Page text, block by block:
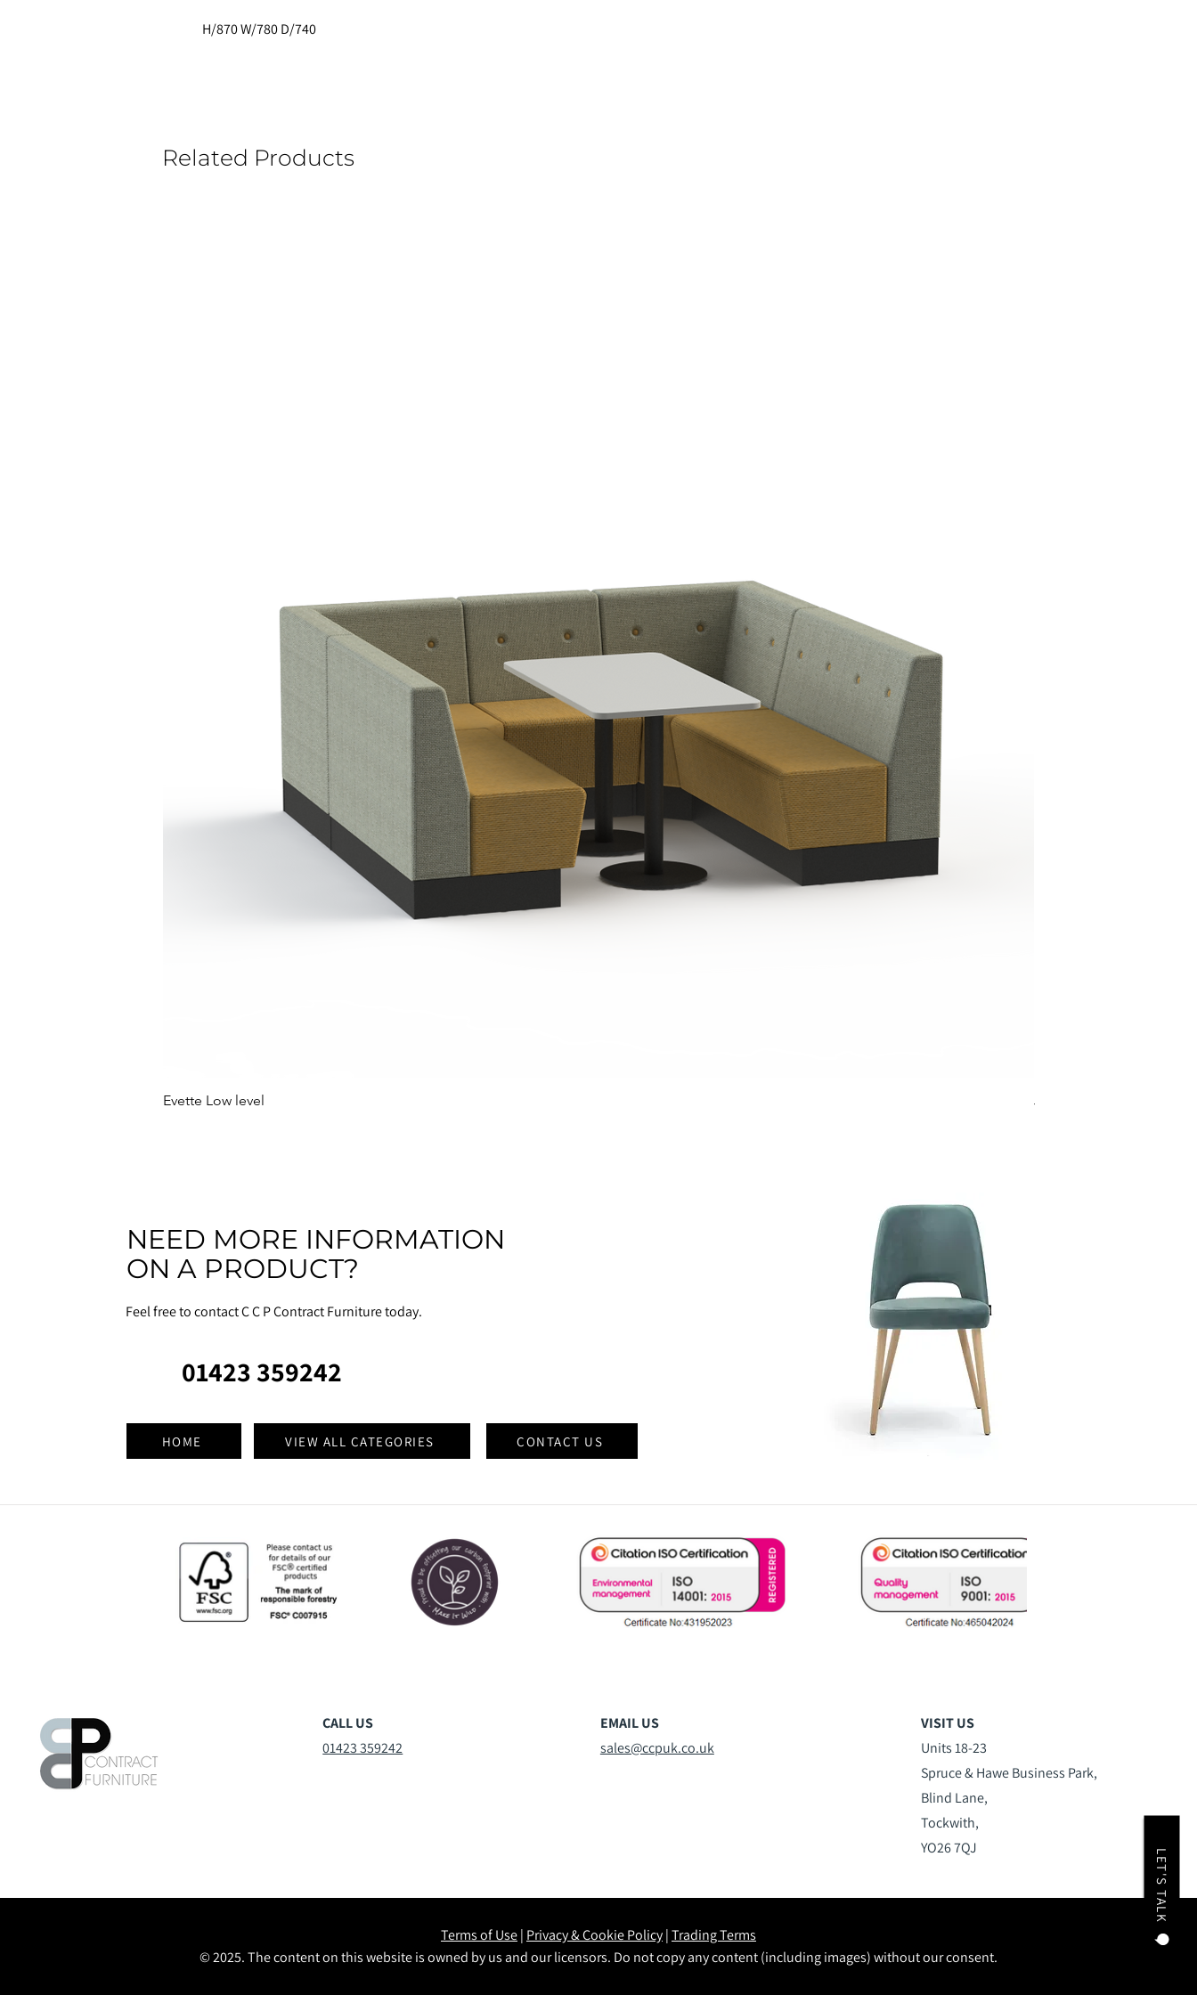
H/870 W/780 D/740
Related Products
Evette Low level Jensen Shelter
NEED MORE INFORMATION
ON A PRODUCT?
Feel free to contact C C P Contract Furniture today.
01423 359242
HOME VIEW ALL CATEGORIES CONTACT US
LET'S TALK
CALL US
01423 359242
EMAIL US
sales@ccpuk.co.uk
VISIT US
Units 18-23
Spruce & Hawe Business Park,
Blind Lane,
Tockwith,
YO26 7QJ
Terms of Use| Privacy & Cookie Policy|Trading Terms
© 2025. The content on this website is owned by us and our licensors. Do not copy any content (including images) without our consent.